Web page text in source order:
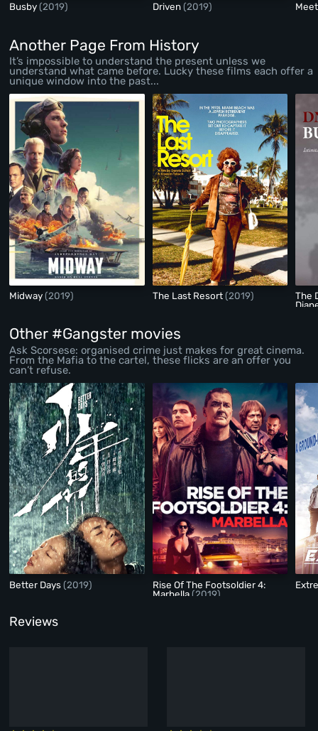
Busby(2019) Driven(2019)
Another Page From History
It’s impossible to understand the present unless we
understand what came before. Lucky these films each offer a
unique window into the past...
Midway(2019) The Last Resort(2019)
The
Other #Gangster movies
Ask Scorsese: organised crime just makes for great cinema.
From the Mafia to the cartel, these flicks are an offer you
can’t refuse.
Better Days(2019)
Rise Of The Footsoldier 4:
Marbella(2019)
Reviews